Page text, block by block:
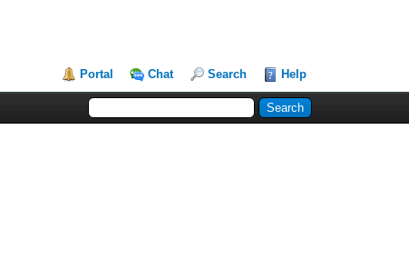
Portal Chat Search Help